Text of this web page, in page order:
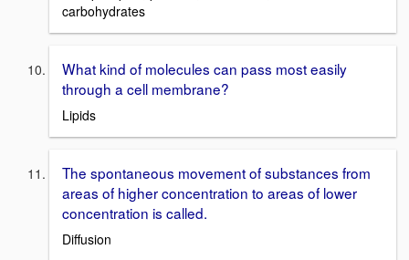
carbohydrates
What kind of molecules can pass most easily
through a cell membrane?
Lipids
The spontaneous movement of substances from
areas of higher concentration to areas of lower
concentration is called.
Diffusion